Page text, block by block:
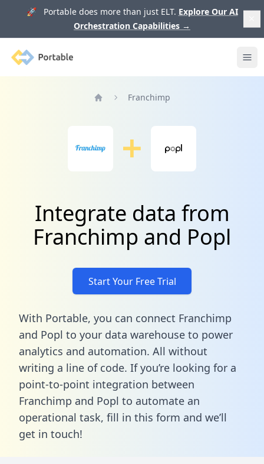
🚀 Portable does more than just ELT. Explore Our AI
Orchestration Capabilities →
Portable
Franchimp
Integrate data from
Franchimp and Popl
Start Your Free Trial
With Portable, you can connect Franchimp
and Popl to your data warehouse to power
analytics and automation. All without
writing a line of code. If you’re looking for a
point-to-point integration between
Franchimp and Popl to automate an
operational task, fill in this form and we’ll
get in touch!